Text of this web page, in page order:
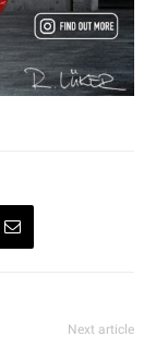
Next article